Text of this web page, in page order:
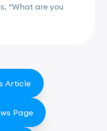
“What are you
Article
Page